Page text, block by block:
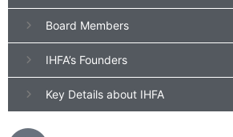
Board Members
IHFA’s Founders
Key Details about IHFA